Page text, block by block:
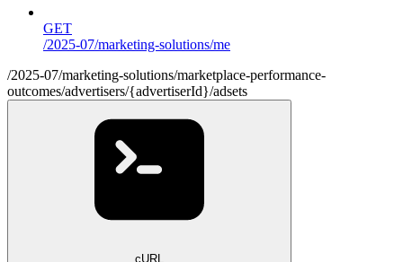
GET
/2025-07/marketing-solutions/me
/2025-07/marketing-solutions/marketplace-performance-
outcomes/advertisers/{advertiserId}/adsets
cURL